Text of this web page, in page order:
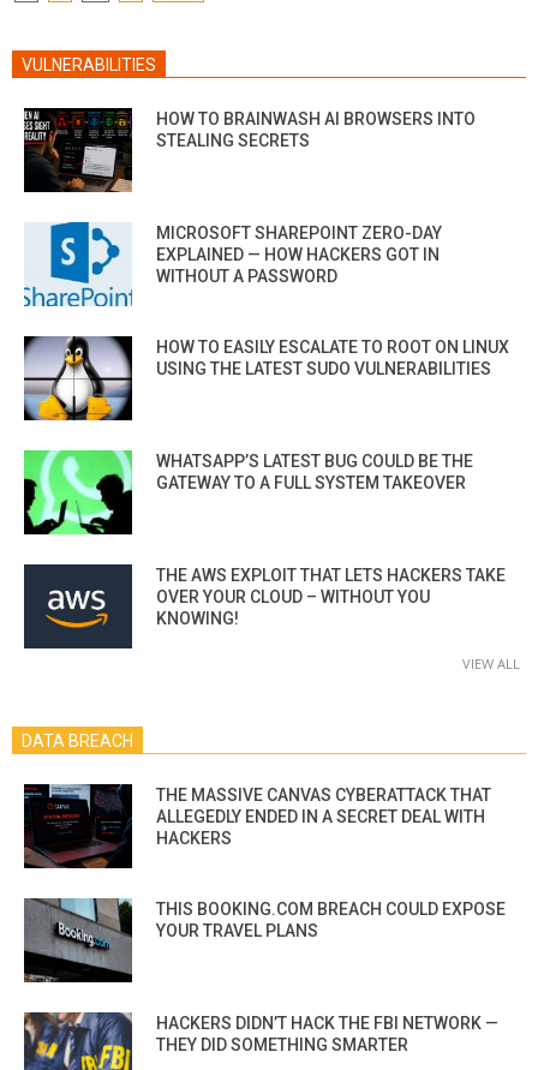
VULNERABILITIES
HOW TO BRAINWASH AI BROWSERS INTO
STEALING SECRETS
MICROSOFT SHAREPOINT ZERO-DAY
EXPLAINED — HOW HACKERS GOT IN
WITHOUT A PASSWORD
HOW TO EASILY ESCALATE TO ROOT ON LINUX
USING THE LATEST SUDO VULNERABILITIES
WHATSAPP’S LATEST BUG COULD BE THE
GATEWAY TO A FULL SYSTEM TAKEOVER
THE AWS EXPLOIT THAT LETS HACKERS TAKE
OVER YOUR CLOUD – WITHOUT YOU
KNOWING!
VIEW ALL
DATA BREACH
THE MASSIVE CANVAS CYBERATTACK THAT
ALLEGEDLY ENDED IN A SECRET DEAL WITH
HACKERS
THIS BOOKING.COM BREACH COULD EXPOSE
YOUR TRAVEL PLANS
HACKERS DIDN’T HACK THE FBI NETWORK —
THEY DID SOMETHING SMARTER